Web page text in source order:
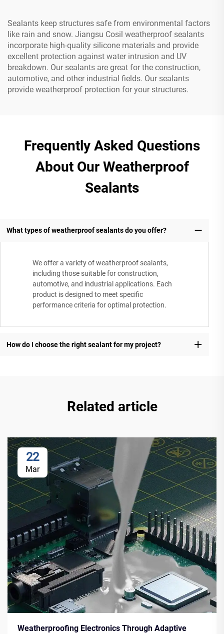
Sealants keep structures safe from environmental factors
like rain and snow. Jiangsu Cosil weatherproof sealants
incorporate high-quality silicone materials and provide
excellent protection against water intrusion and UV
breakdown. Our sealants are great for the construction,
automotive, and other industrial fields. Our sealants
provide weatherproof protection for your structures.
Frequently Asked Questions
About Our Weatherproof
Sealants
What types of weatherproof sealants do you offer?
We offer a variety of weatherproof sealants,
including those suitable for construction,
automotive, and industrial applications. Each
product is designed to meet specific
performance criteria for optimal protection.
How do I choose the right sealant for my project?
Related article
22
Mar
Weatherproofing Electronics Through Adaptive